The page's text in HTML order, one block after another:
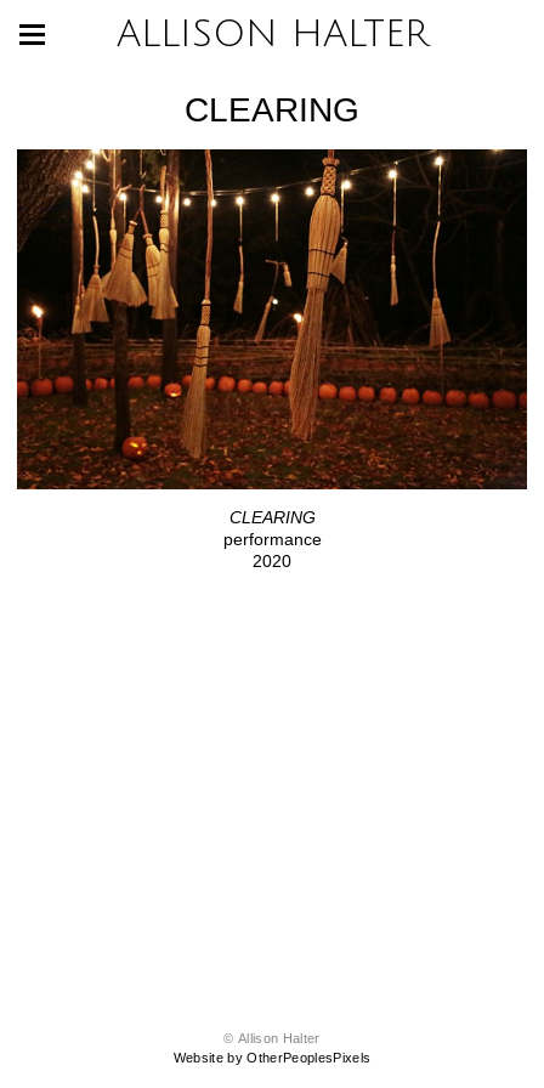
ALLISON HALTER
CLEARING
CLEARING
performance
2020
© Allison Halter
Website by OtherPeoplesPixels